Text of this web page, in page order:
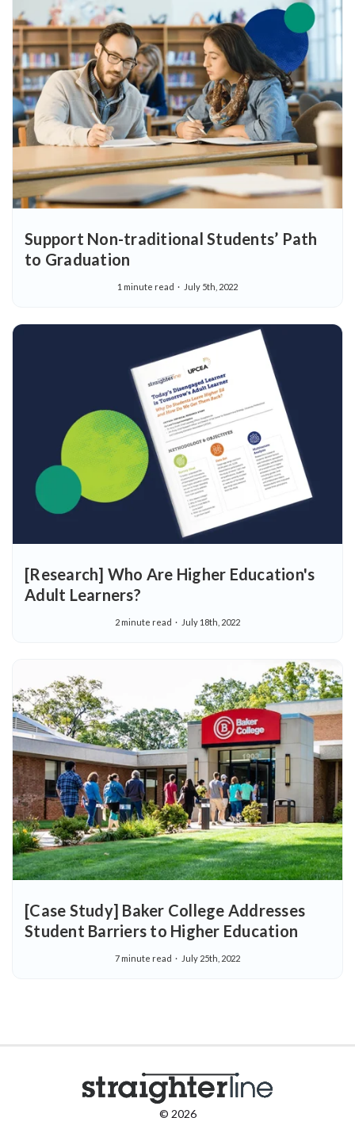
Support Non-traditional Students’ Path
to Graduation
1 minute read July 5th, 2022
[Research] Who Are Higher Education's
Adult Learners?
2 minute read July 18th, 2022
[Case Study] Baker College Addresses
Student Barriers to Higher Education
7 minute read July 25th, 2022
© 2026